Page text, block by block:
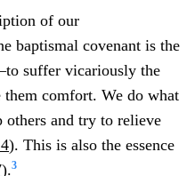
of our
baptismal covenant is the
suffer vicariously the
comfort. We do what
others and try to relieve
). This is also the essence
).3